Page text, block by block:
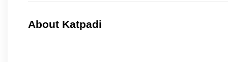
About Katpadi